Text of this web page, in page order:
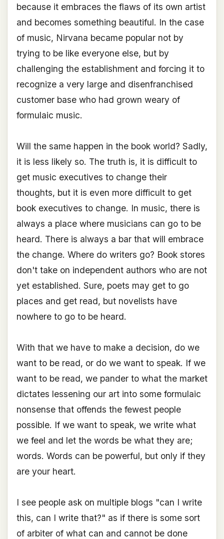
because it embraces the flaws of its own artist
and becomes something beautiful. In the case
of music, Nirvana became popular not by
trying to be like everyone else, but by
challenging the establishment and forcing it to
recognize a very large and disenfranchised
customer base who had grown weary of
formulaic music.
Will the same happen in the book world? Sadly,
it is less likely so. The truth is, it is difficult to
get music executives to change their
thoughts, but it is even more difficult to get
book executives to change. In music, there is
always a place where musicians can go to be
heard. There is always a bar that will embrace
the change. Where do writers go? Book stores
don't take on independent authors who are not
yet established. Sure, poets may get to go
places and get read, but novelists have
nowhere to go to be heard.
With that we have to make a decision, do we
want to be read, or do we want to speak. If we
want to be read, we pander to what the market
dictates lessening our art into some formulaic
nonsense that offends the fewest people
possible. If we want to speak, we write what
we feel and let the words be what they are;
words. Words can be powerful, but only if they
are your heart.
I see people ask on multiple blogs "can I write
this, can I write that?" as if there is some sort
of arbiter of what can and cannot be done